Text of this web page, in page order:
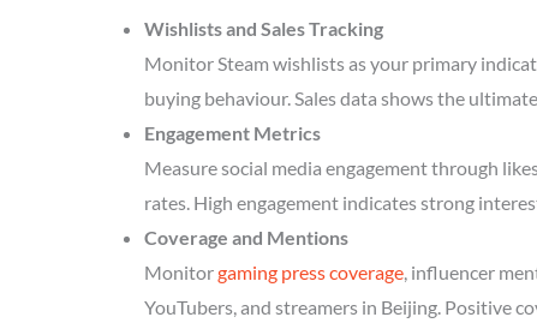
Wishlists and Sales Tracking
Monitor Steam wishlists as your primary
buying behaviour. Sales data shows the
Engagement Metrics
Measure social media engagement through
rates. High engagement indicates strong
Coverage and Mentions
Monitorgaming press coverage, influencer
YouTubers, and streamers in Beijing. Positive